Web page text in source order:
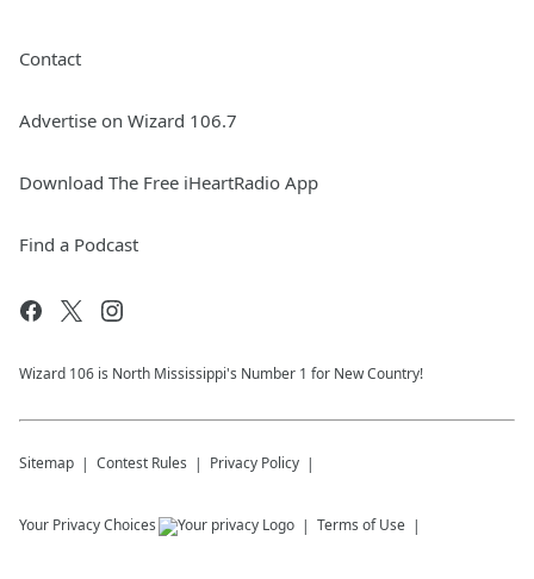
Contact
Advertise on Wizard 106.7
Download The Free iHeartRadio App
Find a Podcast
Wizard 106 is North Mississippi's Number 1 for New Country!
Sitemap Contest Rules Privacy Policy
Your Privacy Choices Terms of Use